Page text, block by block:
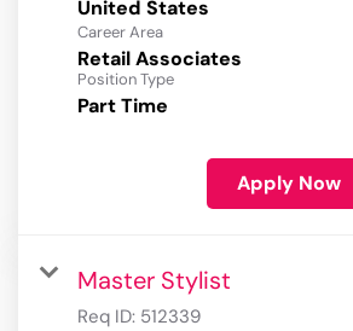
Career Area
Retail Associates
Position Type
Part Time
Apply Now
Master Stylist
Req ID: 512339